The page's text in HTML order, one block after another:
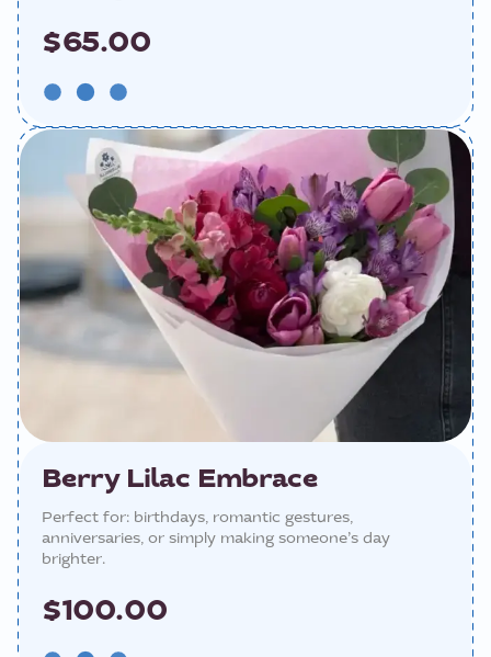
$65.00
Berry Lilac Embrace
Perfect for: birthdays, romantic gestures,
anniversaries, or simply making someone’s day
brighter.
$100.00